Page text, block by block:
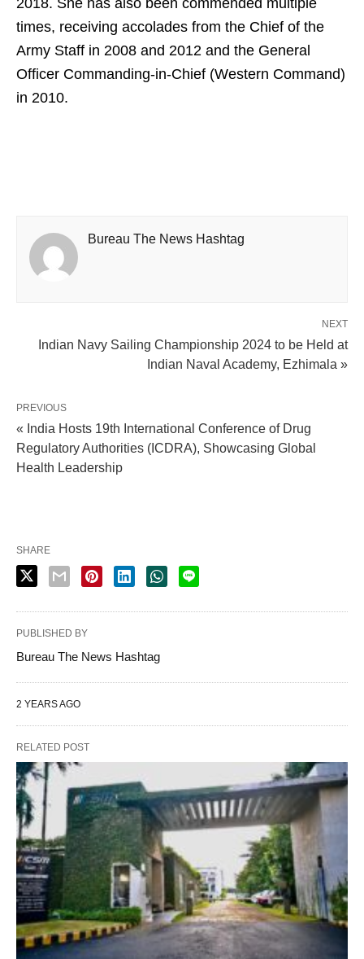
times, receiving accolades from the Chief of the
Army Staff in 2008 and 2012 and the General
Officer Commanding-in-Chief (Western Command)
in 2010.
Bureau The News Hashtag
NEXT
Indian Navy Sailing Championship 2024 to be Held at
Indian Naval Academy, Ezhimala »
PREVIOUS
« India Hosts 19th International Conference of Drug
Regulatory Authorities (ICDRA), Showcasing Global
Health Leadership
SHARE
PUBLISHED BY
Bureau The News Hashtag
2 YEARS AGO
RELATED POST